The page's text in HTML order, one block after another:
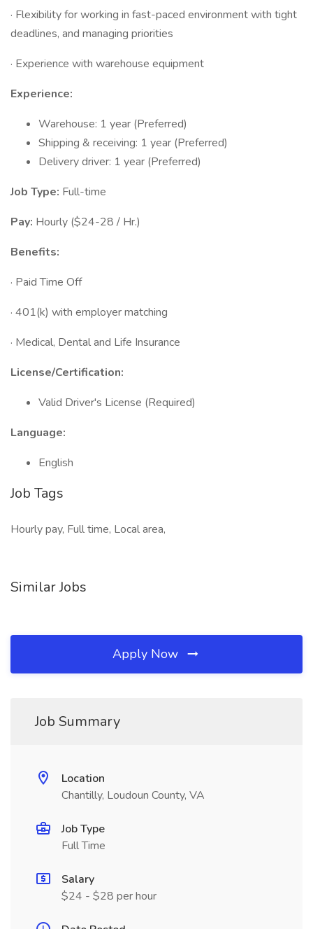
· Flexibility for working in fast-paced environment with tight
deadlines, and managing priorities
· Experience with warehouse equipment
Experience:
Warehouse: 1 year (Preferred)
Shipping & receiving: 1 year (Preferred)
Delivery driver: 1 year (Preferred)
Job Type: Full-time
Pay: Hourly ($24-28 / Hr.)
Benefits:
· Paid Time Off
· 401(k) with employer matching
· Medical, Dental and Life Insurance
License/Certification:
Valid Driver's License (Required)
Language:
English
Job Tags
Hourly pay, Full time, Local area,
Similar Jobs
Apply Now
Job Summary
Location
Chantilly, Loudoun County, VA
Job Type
Full Time
Salary
$24 - $28 per hour